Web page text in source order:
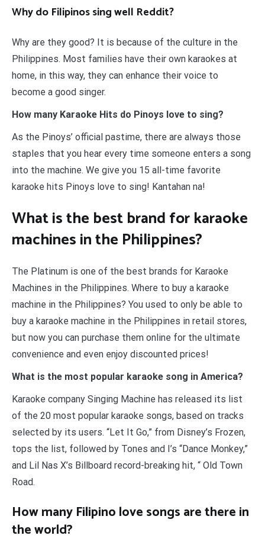
Why do Filipinos sing well Reddit?
Why are they good? It is because of the culture in the
Philippines. Most families have their own karaokes at
home, in this way, they can enhance their voice to
become a good singer.
How many Karaoke Hits do Pinoys love to sing?
As the Pinoys’ official pastime, there are always those
staples that you hear every time someone enters a song
into the machine. We give you 15 all-time favorite
karaoke hits Pinoys love to sing! Kantahan na!
What is the best brand for karaoke
machines in the Philippines?
The Platinum is one of the best brands for Karaoke
Machines in the Philippines. Where to buy a karaoke
machine in the Philippines? You used to only be able to
buy a karaoke machine in the Philippines in retail stores,
but now you can purchase them online for the ultimate
convenience and even enjoy discounted prices!
What is the most popular karaoke song in America?
Karaoke company Singing Machine has released its list
of the 20 most popular karaoke songs, based on tracks
selected by its users. “Let It Go,” from Disney’s Frozen,
tops the list, followed by Tones and I’s “Dance Monkey,”
and Lil Nas X’s Billboard record-breaking hit, “ Old Town
Road.
How many Filipino love songs are there in
the world?